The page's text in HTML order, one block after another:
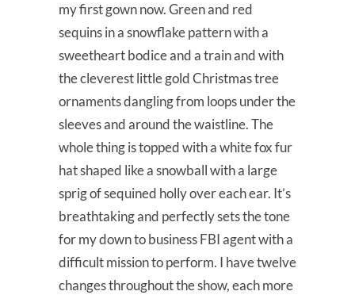
my first gown now. Green and red
sequins in a snowflake pattern with a
sweetheart bodice and a train and with
the cleverest little gold Christmas tree
ornaments dangling from loops under the
sleeves and around the waistline. The
whole thing is topped with a white fox fur
hat shaped like a snowball with a large
sprig of sequined holly over each ear. It’s
breathtaking and perfectly sets the tone
for my down to business FBI agent with a
difficult mission to perform. I have twelve
changes throughout the show, each more